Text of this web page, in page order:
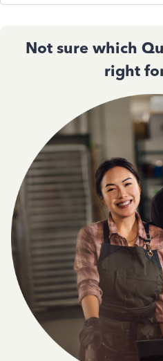
Not sure which
right